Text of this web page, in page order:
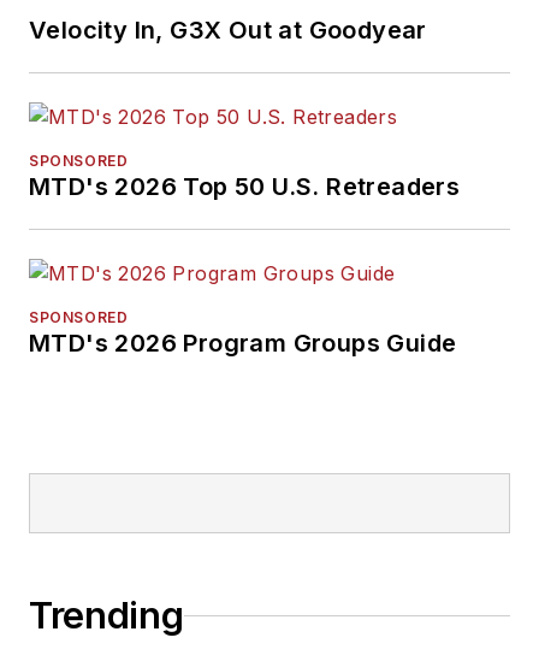
Velocity In, G3X Out at Goodyear
SPONSORED
MTD's 2026 Top 50 U.S. Retreaders
SPONSORED
MTD's 2026 Program Groups Guide
Trending